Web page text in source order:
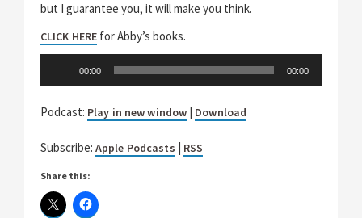
but I guarantee you, it will make you think.
CLICK HERE for Abby’s books.
00:00 00:00
Podcast: Play in new window | Download
Subscribe: Apple Podcasts | RSS
Share this: